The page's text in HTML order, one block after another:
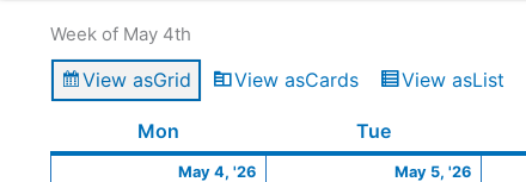
Week of May 4th
View asGrid View asCards View asList
Mon TueTuesday
May 4, '26
4,
May 5, '26
5,